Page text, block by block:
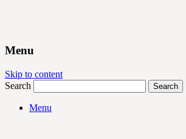
Menu
Skip to content
Search
Menu